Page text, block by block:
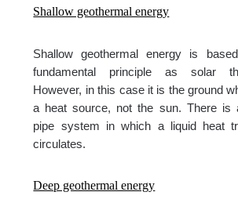
Shallow geothermal energy
Shallow geothermal energy is
fundamental principle as solar
However, in this case it is the ground
a heat source, not the sun. There is
pipe system in which a liquid heat
circulates.
Deep geothermal energy